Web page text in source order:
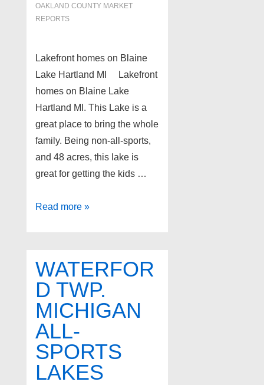
OAKLAND COUNTY MARKET
REPORTS
Lakefront homes on Blaine
Lake Hartland MI Lakefront
homes on Blaine Lake
Hartland MI. This Lake is a
great place to bring the whole
family. Being non-all-sports,
and 48 acres, this lake is
great for getting the kids …
Lakefront
Lake
Hartland
MI
Read more »
WATERFOR
D TWP.
MICHIGAN
ALL-
SPORTS
LAKES